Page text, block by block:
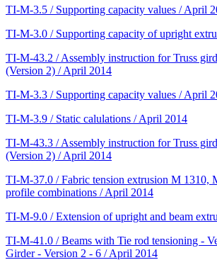
TI-M-3.5 / Supporting capacity values / April
TI-M-3.0 / Supporting capacity of upright
TI-M-43.2 / Assembly instruction for Truss
(Version 2) / April 2014
TI-M-3.3 / Supporting capacity values / April
TI-M-3.9 / Static calulations / April 2014
TI-M-43.3 / Assembly instruction for Truss
(Version 2) / April 2014
TI-M-37.0 / Fabric tension extrusion M 1310,
profile combinations / April 2014
TI-M-9.0 / Extension of upright and beam
TI-M-41.0 / Beams with Tie rod tensioning -
Girder - Version 2 - 6 / April 2014